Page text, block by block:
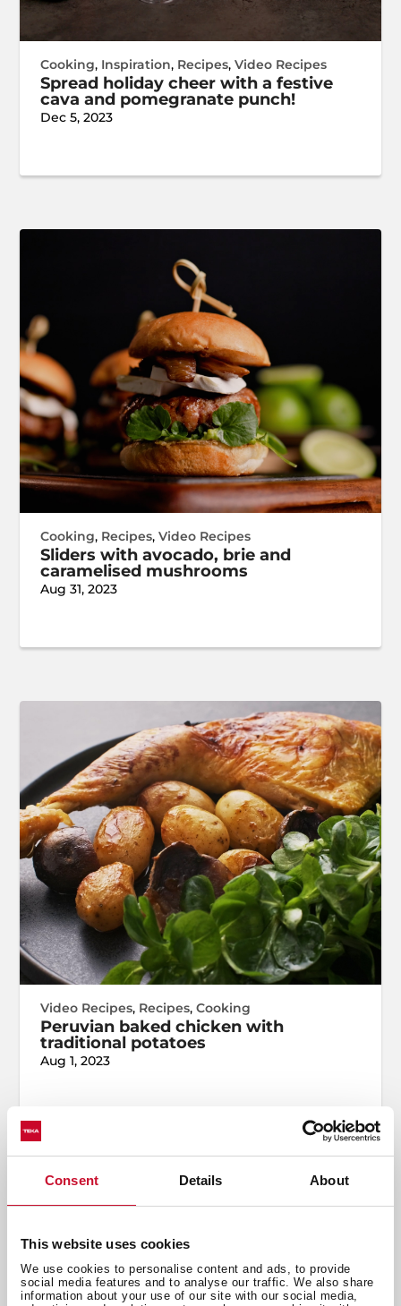
Consent Details About
This website uses cookies
We use cookies to personalise content and ads, to provide
social media features and to analyse our traffic. We also share
information about your use of our site with our social media,
Cooking, Inspiration, Recipes,Video Recipes
Spread holiday cheer with a festive
cava and pomegranate punch!
Dec 5, 2023
Cooking, Recipes,Video Recipes
Sliders with avocado, brie and
caramelised mushrooms
Aug 31, 2023
Video Recipes, Recipes,Cooking
Peruvian baked chicken with
traditional potatoes
Aug 1, 2023